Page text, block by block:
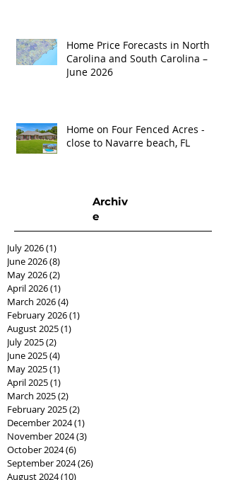
Home Price Forecasts in North
Carolina and South Carolina –
June 2026
Home on Four Fenced Acres -
close to Navarre beach, FL
Archiv
e
July 2026(1)
June 2026(8)
May 2026(2)
April 2026(1)
March 2026(4)
February 2026(1)
August 2025(1)
July 2025(2)
June 2025(4)
May 2025(1)
April 2025(1)
March 2025(2)
February 2025(2)
December 2024(1)
November 2024(3)
October 2024(6)
September 2024(26)
August 2024(10)